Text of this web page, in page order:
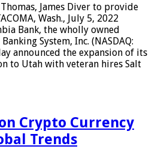
James Diver to provide
Wash., July 5, 2022
Bank, the wholly owned
System, Inc. (NASDAQ:
announced the expansion of its
to Utah with veteran hires Salt
Crypto Currency
Trends